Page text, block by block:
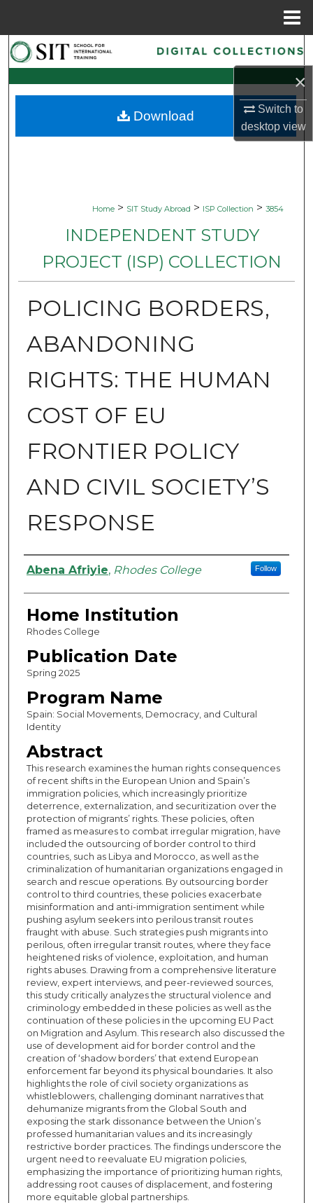
×
Switch to
desktopview
Search
Browse Collections
My Account
Home > SIT Study Abroad > ISP Collection > 3854
INDEPENDENT STUDY
PROJECT (ISP) COLLECTION
POLICING BORDERS,
ABANDONING
RIGHTS: THE HUMAN
COST OF EU
FRONTIER POLICY
AND CIVIL SOCIETY’S
RESPONSE
Authors
Abena Afriyie, Rhodes College Follow
Home Institution
Rhodes College
Publication Date
Spring 2025
Program Name
Spain: Social Movements, Democracy, and Cultural
Identity
Abstract
This research examines the human rights consequences
of recent shifts in the European Union and Spain’s
immigration policies, which increasingly prioritize
deterrence, externalization, and securitization over the
protection of migrants’ rights. These policies, often
framed as measures to combat irregular migration, have
included the outsourcing of border control to third
countries, such as Libya and Morocco, as well as the
criminalization of humanitarian organizations engaged in
search and rescue operations. By outsourcing border
control to third countries, these policies exacerbate
misinformation and anti-immigration sentiment while
pushing asylum seekers into perilous transit routes
fraught with abuse. Such strategies push migrants into
perilous, often irregular transit routes, where they face
heightened risks of violence, exploitation, and human
rights abuses. Drawing from a comprehensive literature
review, expert interviews, and peer-reviewed sources,
this study critically analyzes the structural violence and
criminology embedded in these policies as well as the
continuation of these policies in the upcoming EU Pact
on Migration and Asylum. This research also discussed the
use of development aid for border control and the
creation of ‘shadow borders’ that extend European
enforcement far beyond its physical boundaries. It also
highlights the role of civil society organizations as
whistleblowers, challenging dominant narratives that
dehumanize migrants from the Global South and
exposing the stark dissonance between the Union’s
professed humanitarian values and its increasingly
restrictive border practices. The findings underscore the
urgent need to reevaluate EU migration policies,
emphasizing the importance of prioritizing human rights,
addressing root causes of displacement, and fostering
more equitable global partnerships.
Download